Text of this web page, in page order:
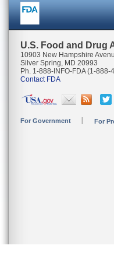
U.S. Food and Drug
10903 New Hampshire
Silver Spring, MD 20993
Ph. 1-888-INFO-FDA (1-888-
Contact FDA
For Government For